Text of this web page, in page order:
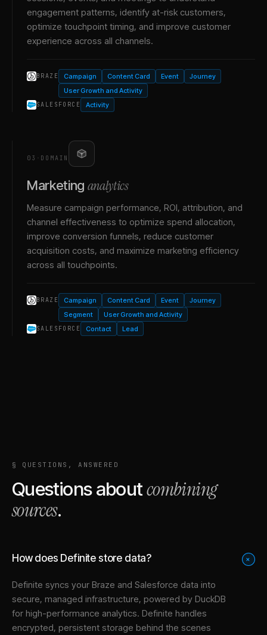
engagement patterns, identify at-risk customers,
optimize touchpoint timing, and improve customer
experience across all channels.
BRAZE Campaign Content Card Event
Journey
User Growth and Activity
SALESFORCE Activity
03 · DOMAIN
Marketing analytics
Measure campaign performance, ROI, attribution, and
channel effectiveness to optimize spend allocation,
improve conversion funnels, reduce customer
acquisition costs, and maximize marketing efficiency
across all touchpoints.
BRAZE Campaign Content Card Event
Journey
Segment
User Growth and Activity
SALESFORCE Contact Lead
§ QUESTIONS, ANSWERED
Questions aboutcombining
sources.
How does Definite store data? +
Definite syncs your Braze and Salesforce data into
secure, managed infrastructure, powered by DuckDB
for high-performance analytics. Definite handles
encrypted, persistent storage behind the scenes